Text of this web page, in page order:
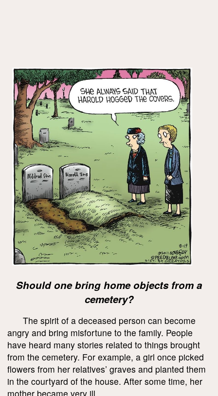
Should one bring home objects from a
cemetery?
The spirit of a deceased person can become
angry and bring misfortune to the family. People
have heard many stories related to things brought
from the cemetery. For example, a girl once picked
flowers from her relatives’ graves and planted them
in the courtyard of the house. After some time, her
mother became very ill.